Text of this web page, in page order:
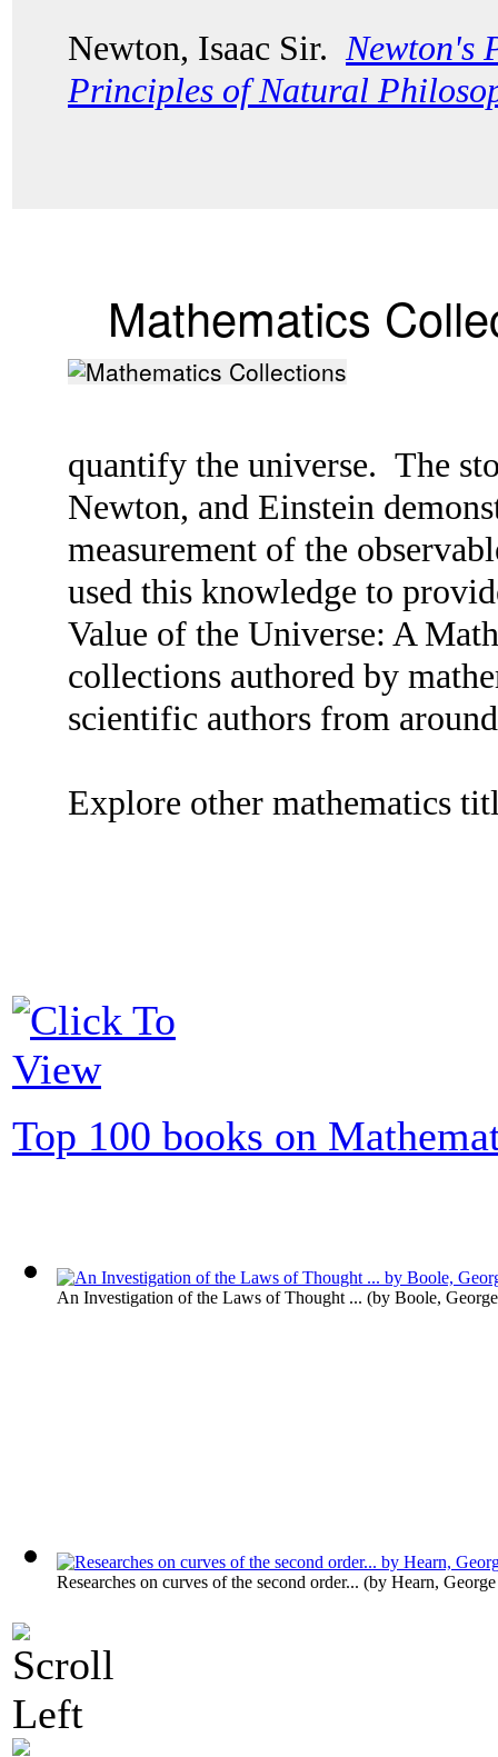
Newton, Isaac Sir. Newton's
Principles of Natural
Mathematics
quantify the universe. The
Newton, and Einstein
measurement of the
used this knowledge to
Value of the Universe: A
collections authored by
scientific authors from
Explore other mathematics
Top 100 books on
An Investigation of the Laws of Thought ... (by Boole, George
Researches on curves of the second order... (by Hearn,